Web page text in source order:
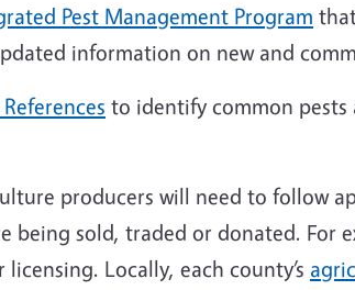
Pest Management Program
information on new and
to identify common
producers will need to follow
being sold, traded or donated. For
Locally, each county’s